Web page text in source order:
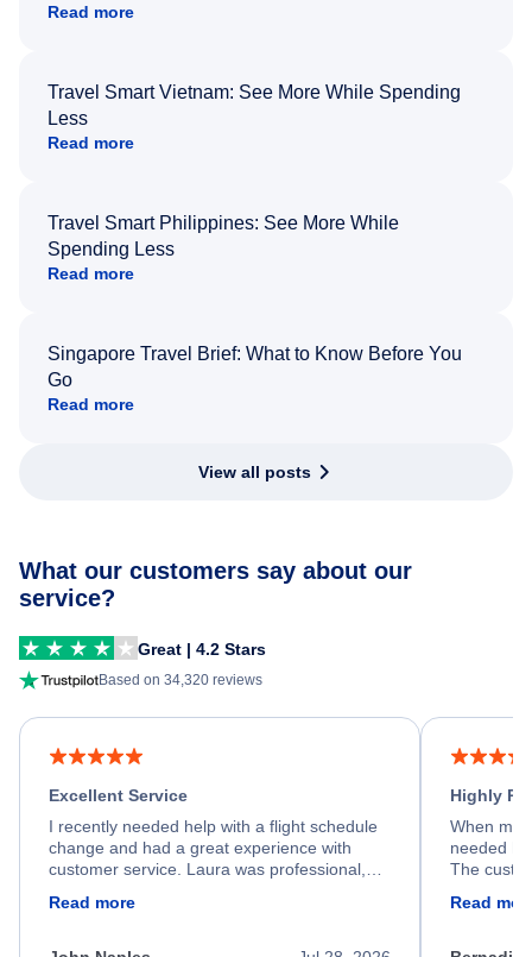
Read more
Travel Smart Vietnam: See More While Spending
Less
Read more
Travel Smart Philippines: See More While
Spending Less
Read more
Singapore Travel Brief: What to Know Before You
Go
Read more
View all posts
What our customers say about our
service?
Great | 4.2 Stars
Based on 34,320 reviews
Excellent Service
I recently needed help with a flight schedule
change and had a great experience with
customer service. Laura was professional,
process. She quickly found a solution and
Read more
Highly
When my
needed
The
Read